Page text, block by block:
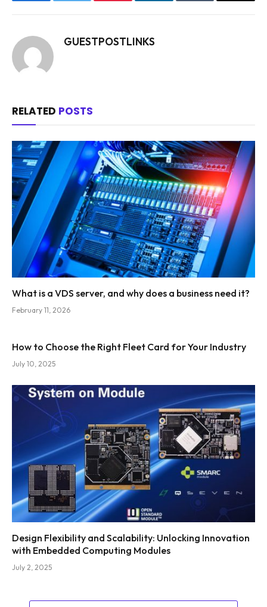
GUESTPOSTLINKS
RELATED POSTS
What is a VDS server, and why does a business need it?
February 11, 2026
How to Choose the Right Fleet Card for Your Industry
July 10, 2025
Design Flexibility and Scalability: Unlocking Innovation
with Embedded Computing Modules
July 2, 2025